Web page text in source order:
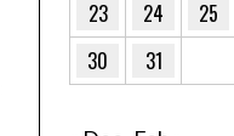
23
24 25
30
31